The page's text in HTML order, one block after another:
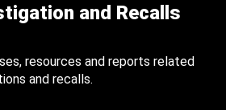
and Recalls
resources and reports related
and recalls.